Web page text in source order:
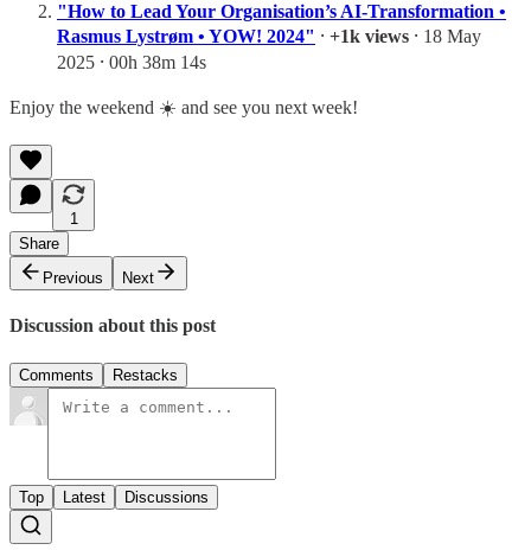
"How to Lead Your Organisation’s AI-Transformation •
Rasmus Lystrøm • YOW! 2024" ⸱ +1k views ⸱ 18 May
2025 ⸱ 00h 38m 14s
Enjoy the weekend ☀️ and see you next week!
1
Share
Previous
Next
Discussion about this post
Comments Restacks
Top Latest Discussions